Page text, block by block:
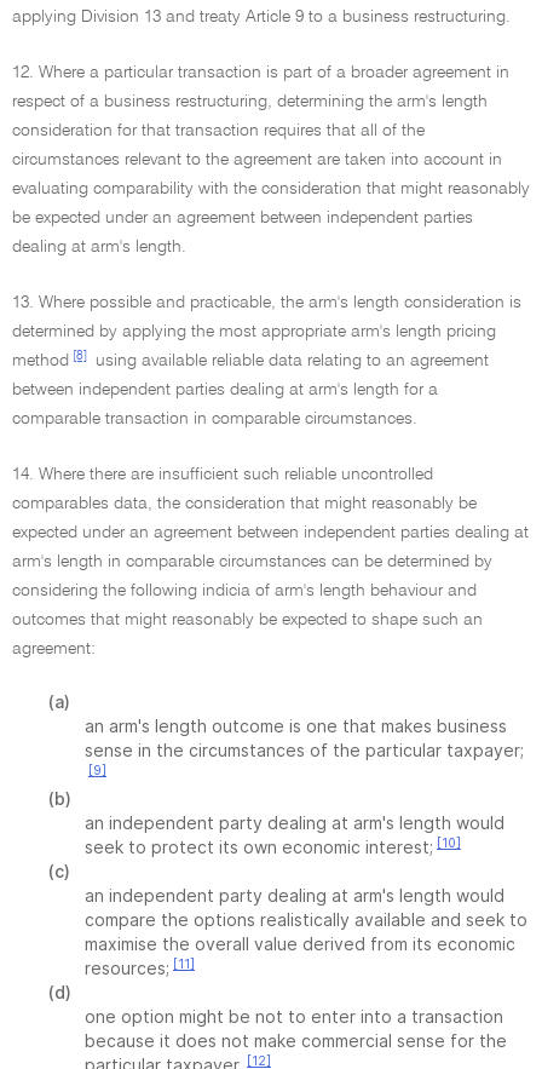
applying Division 13 and treaty Article 9 to a business restructuring.
12. Where a particular transaction is part of a broader agreement in
respect of a business restructuring, determining the arm's length
consideration for that transaction requires that all of the
circumstances relevant to the agreement are taken into account in
evaluating comparability with the consideration that might reasonably
be expected under an agreement between independent parties
dealing at arm's length.
13. Where possible and practicable, the arm's length consideration is
determined by applying the most appropriate arm's length pricing
method
[8]
using available reliable data relating to an agreement
between independent parties dealing at arm's length for a
comparable transaction in comparable circumstances.
14. Where there are insufficient such reliable uncontrolled
comparables data, the consideration that might reasonably be
expected under an agreement between independent parties dealing at
arm's length in comparable circumstances can be determined by
considering the following indicia of arm's length behaviour and
outcomes that might reasonably be expected to shape such an
agreement:
(a)
an arm's length outcome is one that makes business
sense in the circumstances of the particular taxpayer;
[9]
(b)
an independent party dealing at arm's length would
seek to protect its own economic interest; [10]
(c)
an independent party dealing at arm's length would
compare the options realistically available and seek to
maximise the overall value derived from its economic
resources; [11]
(d)
one option might be not to enter into a transaction
because it does not make commercial sense for the
particular taxpayer. [12]